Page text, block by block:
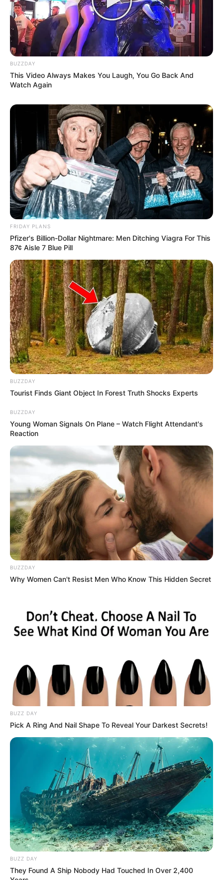
Categories
All
Tags
2 Player
4×4 drive offroad
Search
Search
Thunfischsalat mit Ei & Joghurt – leicht, cremig
und voller Protein!
Verführerisch lecker: Quark-Vanille-
Pfannkuchen ohne Mehl in nur 5 Minuten!
DEI BESTEN HAUSGEMACHTEN EISBEIN
BUZZDAY
This Video Always Makes You Laugh, You Go Back And
Watch Again
FRIDAY PLANS
Pfizer's Billion-Dollar Nightmare: Men Ditching Viagra For This
87¢ Aisle 7 Blue Pill
BUZZDAY
Tourist Finds Giant Object In Forest Truth Shocks Experts
BUZZDAY
Young Woman Signals On Plane – Watch Flight Attendant's
Reaction
BUZZDAY
Why Women Can't Resist Men Who Know This Hidden Secret
BUZZ DAY
Pick A Ring And Nail Shape To Reveal Your Darkest Secrets!
BUZZ DAY
They Found A Ship Nobody Had Touched In Over 2,400